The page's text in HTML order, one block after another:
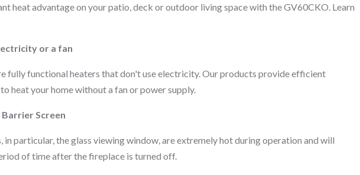
heat advantage on your patio, deck or outdoor living space with the GV60CKO. Learn
or a fan
fully functional heaters that don't use electricity. Our products provide efficient
heat your home without a fan or power supply.
Screen
in particular, the glass viewing window, are extremely hot during operation and will
of time after the fireplace is turned off.